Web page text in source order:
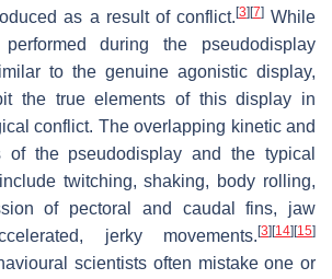
as a result of conflict. [3] [7]While
during the pseudodisplay
to the genuine agonistic display,
the true elements of this display in
conflict. The overlapping kinetic and
of the pseudodisplay and the typical
twitching, shaking, body rolling,
of pectoral and caudal fins, jaw
jerky movements. [3] [14] [15]
scientists often mistake one or